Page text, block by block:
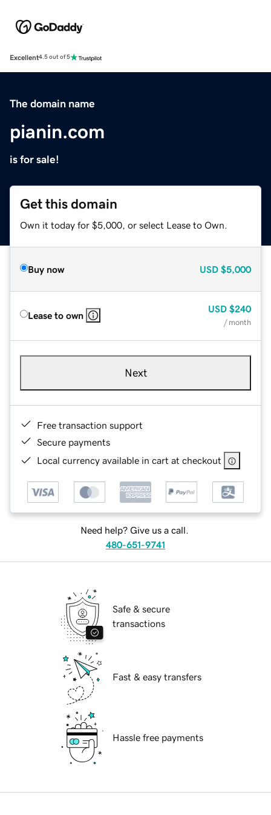
Excellent4.5 out of 5
The domain name
pianin.com
is for sale!
Get this domain
Own it today for $5,000, or select Lease to Own.
Buy now USD $5,000
Lease to own
USD $240
/ month
Next
Free transaction support
Secure payments
Local currency available in cart at checkout
Need help? Give us a call.
480-651-9741
Safe & secure
transactions
Fast & easy transfers
Hassle free payments